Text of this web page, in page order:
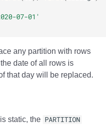
07-01'
any partition with rows
date of all rows is
that day will be replaced.
static, the PARTITION